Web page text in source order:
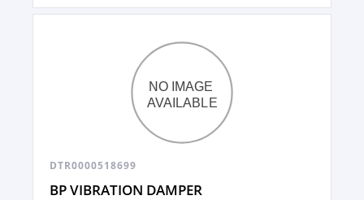
DTR0000518699
BP VIBRATION DAMPER